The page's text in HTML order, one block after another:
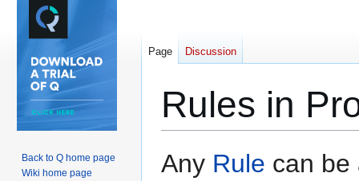
Rules in
Jump
to
Jump
to
Any Rule can be
Page Discussion
Back to Q home page
Wiki home page